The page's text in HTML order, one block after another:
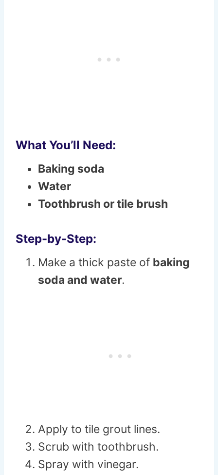
What You’ll Need:
Baking soda
Water
Toothbrush or tile brush
Step-by-Step:
Make a thick paste of baking
soda and water.
Apply to tile grout lines.
Scrub with toothbrush.
Spray with vinegar.